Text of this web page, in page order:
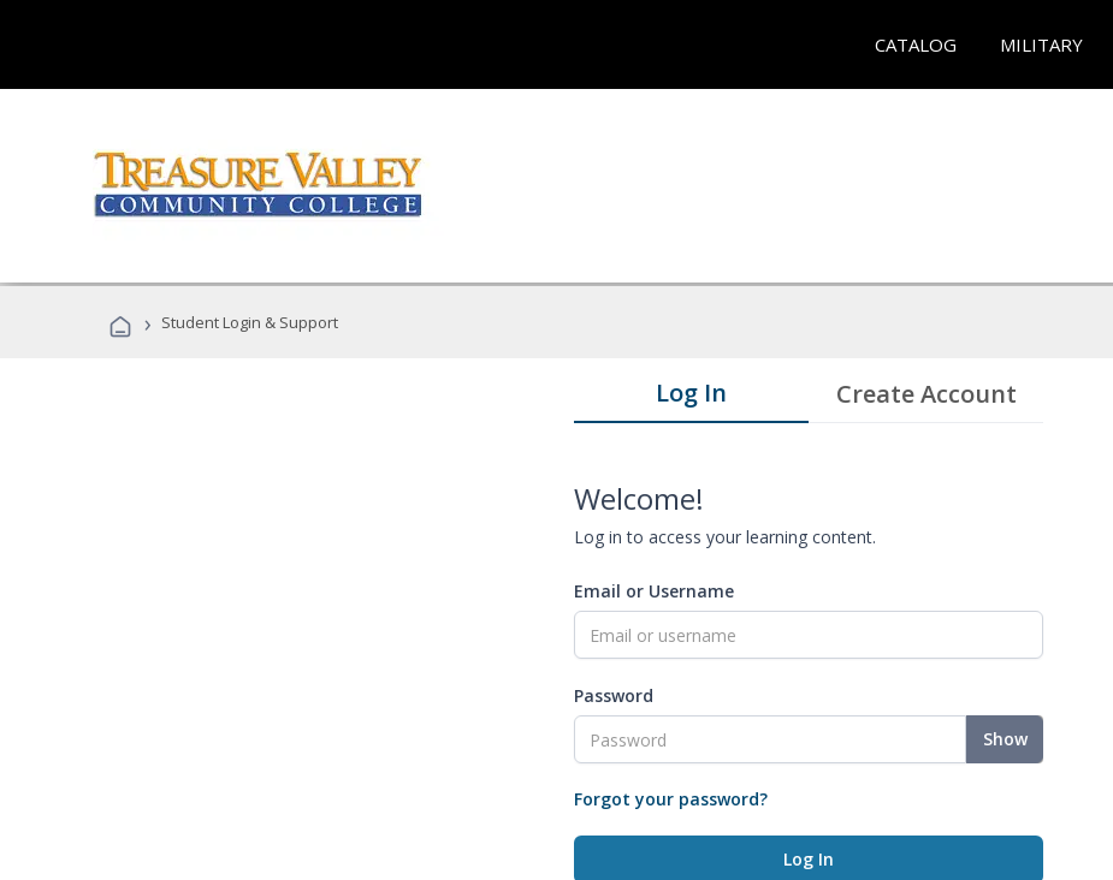
CATALOG MILITARY
› Student Login & Support
Log In Create Account
Welcome!
Log in to access your learning content.
Email or Username
Password
Show
Forgot your password?